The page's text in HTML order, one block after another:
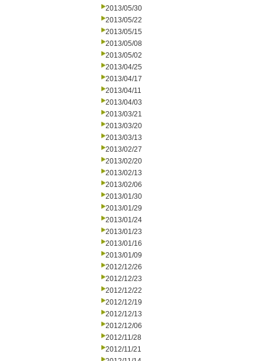
2013/05/30
2013/05/22
2013/05/15
2013/05/08
2013/05/02
2013/04/25
2013/04/17
2013/04/11
2013/04/03
2013/03/21
2013/03/20
2013/03/13
2013/02/27
2013/02/20
2013/02/13
2013/02/06
2013/01/30
2013/01/29
2013/01/24
2013/01/23
2013/01/16
2013/01/09
2012/12/26
2012/12/23
2012/12/22
2012/12/19
2012/12/13
2012/12/06
2012/11/28
2012/11/21